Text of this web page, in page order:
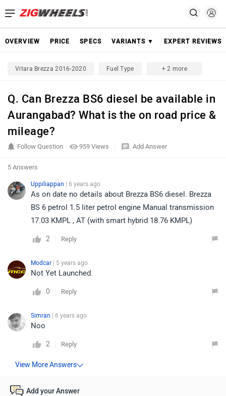
OVERVIEW PRICE SPECS VARIANTS ▼ EXPERT REVIEWS
Vitara Brezza 2016-2020 Fuel Type + 2 more
Q. Can Brezza BS6 diesel be available in
Aurangabad? What is the on road price &
mileage?
959 Views
Follow Question Add Answer
5 Answers
Uppiliappan | 6 years ago
As on date no details about Brezza BS6 diesel. Brezza
BS 6 petrol 1.5 liter petrol engine Manual transmission
17.03 KMPL , AT (with smart hybrid 18.76 KMPL)
2 Reply
Modcar | 5 years ago
Not Yet Launched.
0 Reply
Simran | 6 years ago
Noo
2 Reply
Add your Answer